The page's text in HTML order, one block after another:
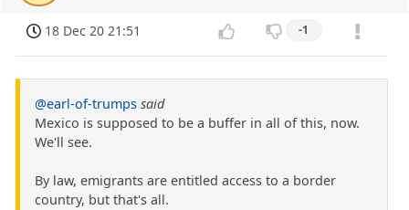
18 Dec 20 21:51 -1
@earl-of-trumps said
Mexico is supposed to be a buffer in all of this, now.
We'll see.
By law, emigrants are entitled access to a border
country, but that's all.